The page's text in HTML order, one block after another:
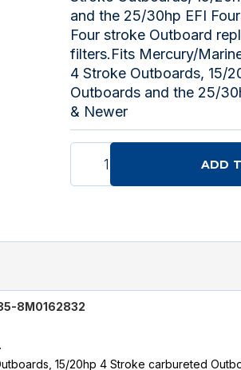
and the 25/30hp EFI
Four stroke Outboard
filters.Fits Mercury/
4 Stroke Outboards, 15/
Outboards and the 25/
& Newer
ADD
8M0162832
15/20hp 4 Stroke carbureted